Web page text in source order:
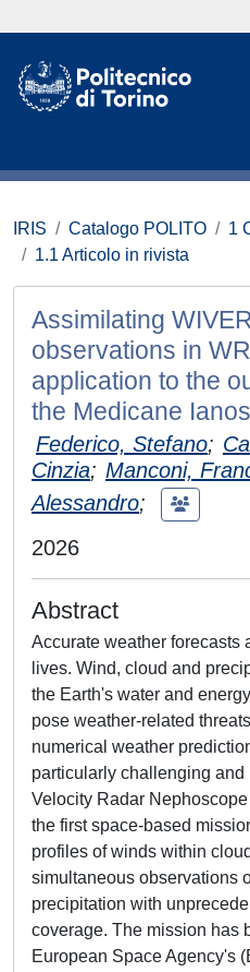
IRIS Catalogo POLITO
1
1.1 Articolo in rivista
Assimilating
observations in
application to the
the Medicane Ianos
Federico, Stefano;
Cinzia; Manconi,
Alessandro;
2026
Abstract
Accurate weather forecasts
lives. Wind, cloud and
the Earth's water and
pose weather-related
numerical weather
particularly challenging and
Velocity Radar
the first space-based
profiles of winds within
simultaneous observations
precipitation with
coverage. The mission has
European Space Agency's